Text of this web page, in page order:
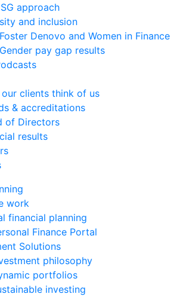
approach
and inclusion
Foster Denovo and Women in Finance
Gender pay gap results
our clients think of us
& accreditations
of Directors
results
work
financial planning
Finance Portal
Solutions
philosophy
portfolios
investing